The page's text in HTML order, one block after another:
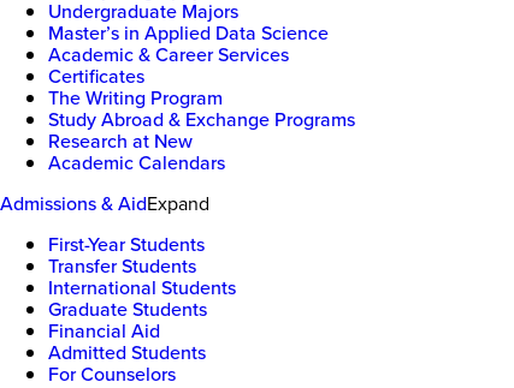
Undergraduate Majors
Master’s in Applied Data Science
Academic & Career Services
Certificates
The Writing Program
Study Abroad & Exchange Programs
Research at New
Academic Calendars
Admissions & AidExpand
First-Year Students
Transfer Students
International Students
Graduate Students
Financial Aid
Admitted Students
For Counselors